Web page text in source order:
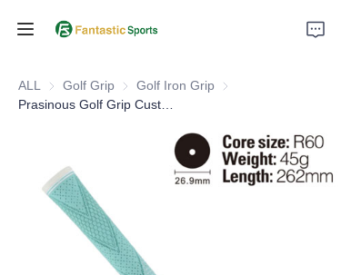
ALL Golf Grip Golf Grip
Golf Iron Grip Golf Iron Grip
About Us
Support